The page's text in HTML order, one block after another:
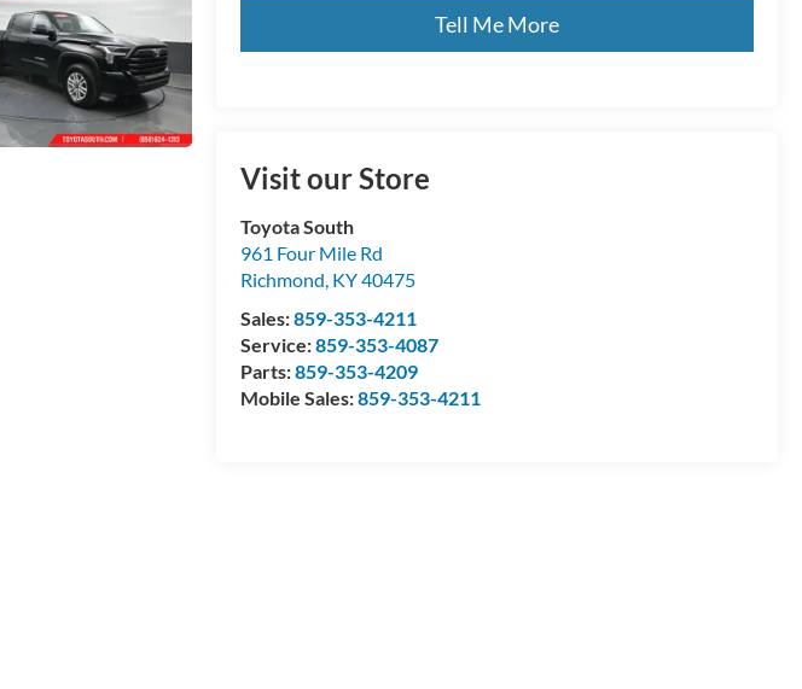
Tell Me More
Visit our Store
Toyota South
961 Four Mile Rd
Richmond, KY40475
Sales:859-353-4211
Service:859-353-4087
Parts:859-353-4209
Mobile Sales:859-353-4211